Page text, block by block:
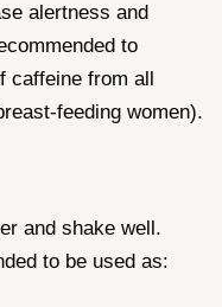
alertness and
to
caffeine from all
feeding women).
and shake well.
to be used as: